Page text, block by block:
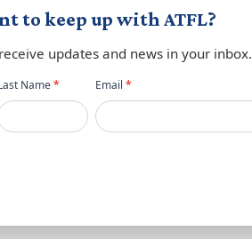
*
to keep up with ATFL?
updates and news in your inbox.
Name* Email*